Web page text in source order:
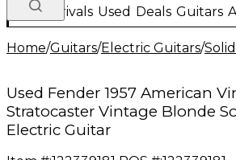
New Arrivals Used Deals Guitars
Home/Guitars/Electric Guitars/
Used Fender 1957 American
Stratocaster Vintage Blonde
Electric Guitar